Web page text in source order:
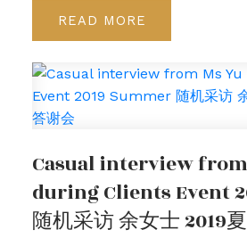
READ
Casual interview
during Clients Event
随机采访 余女士 2019